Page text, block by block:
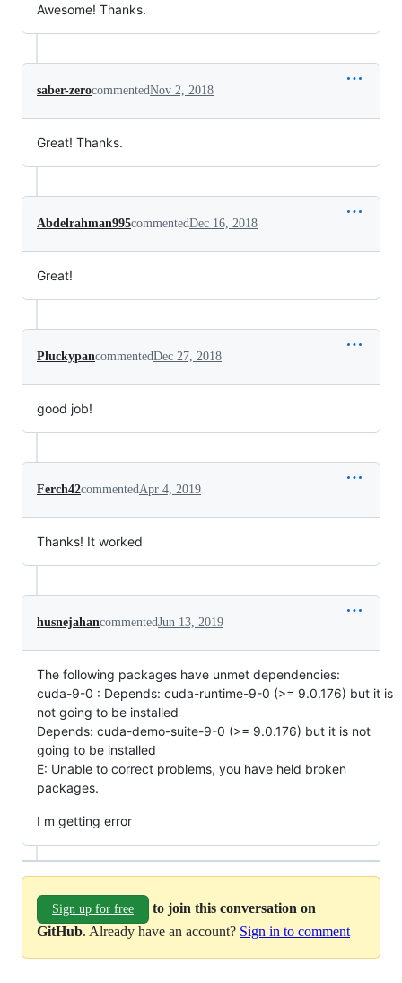
Awesome! Thanks.
saber-zerocommentedNov 2, 2018
Great! Thanks.
Abdelrahman995commentedDec 16, 2018
Great!
PluckypancommentedDec 27, 2018
good job!
Ferch42commented Apr 4, 2019
Thanks! It worked
husnejahancommentedJun 13, 2019
The following packages have unmet dependencies:
cuda-9-0 : Depends: cuda-runtime-9-0 (>= 9.0.176) but it is
not going to be installed
Depends: cuda-demo-suite-9-0 (>= 9.0.176) but it is not
going to be installed
E: Unable to correct problems, you have held broken
packages.
I m getting error
Sign up for free
to join this conversation on
GitHub. Already have an account? Sign in to comment